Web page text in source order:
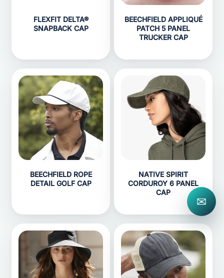
FLEXFIT DELTA®
SNAPBACK CAP
BEECHFIELD APPLIQUÉ
PATCH 5 PANEL
TRUCKER CAP
BEECHFIELD ROPE
DETAIL GOLF CAP
NATIVE SPIRIT
CORDUROY 6 PANEL
CAP
✉